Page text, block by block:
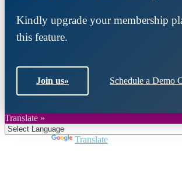
Kindly upgrade your membership
this feature.
Join us» Schedule a Demo
Translate »
Translate